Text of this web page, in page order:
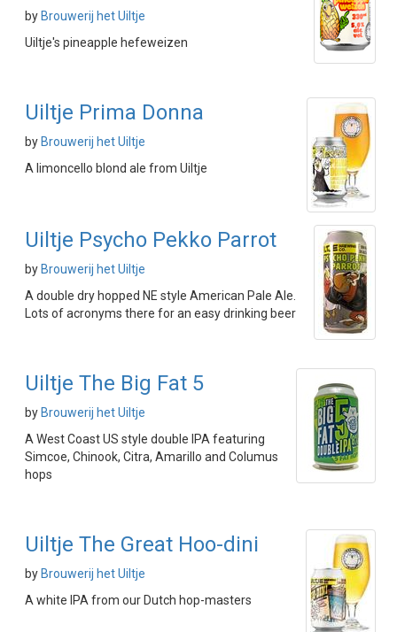
by Brouwerij het Uiltje
Uiltje's pineapple hefeweizen
Uiltje Prima Donna
by Brouwerij het Uiltje
A limoncello blond ale from Uiltje
Uiltje Psycho Pekko Parrot
by Brouwerij het Uiltje
A double dry hopped NE style American Pale Ale.
Lots of acronyms there for an easy drinking beer
Uiltje The Big Fat 5
by Brouwerij het Uiltje
A West Coast US style double IPA featuring
Simcoe, Chinook, Citra, Amarillo and Columus
hops
Uiltje The Great Hoo-dini
by Brouwerij het Uiltje
A white IPA from our Dutch hop-masters